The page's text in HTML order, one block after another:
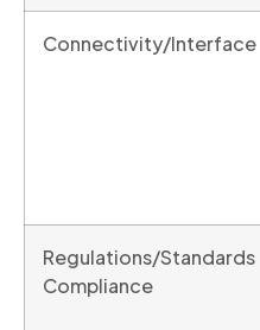
Connectivity/Interface
Regulations/Standards
Compliance